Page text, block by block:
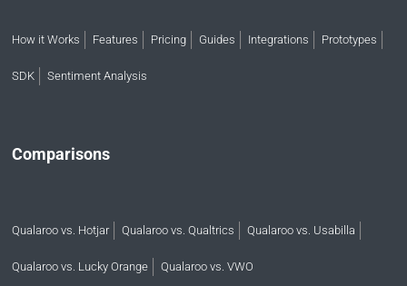
How it Works Features Pricing Guides Integrations Prototypes
SDK Sentiment Analysis
Comparisons
Qualaroo vs. Hotjar Qualaroo vs. Qualtrics Qualaroo vs. Usabilla
Qualaroo vs. Lucky Orange Qualaroo vs. VWO